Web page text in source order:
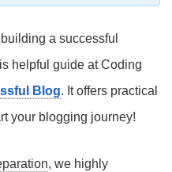
a successful
helpful guide at Coding
Blog. It offers practical
your blogging journey!
, we highly